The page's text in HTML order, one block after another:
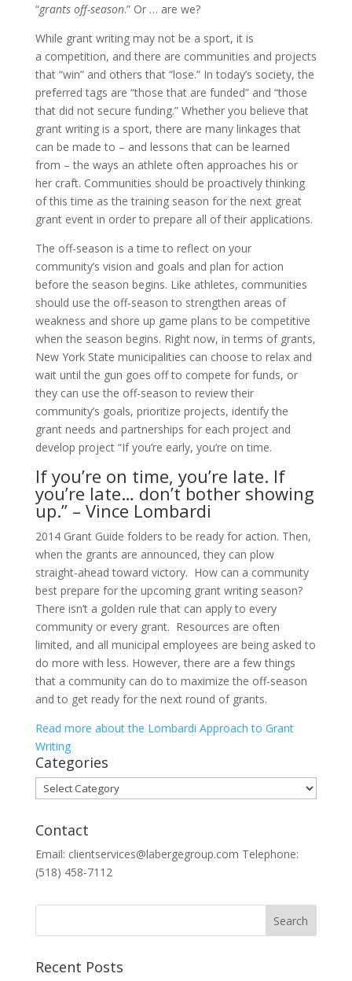
“grants off-season.” Or … are we?
While grant writing may not be a sport, it is
a competition, and there are communities and projects
that “win” and others that “lose.” In today’s society, the
preferred tags are “those that are funded” and “those
that did not secure funding.” Whether you believe that
grant writing is a sport, there are many linkages that
can be made to – and lessons that can be learned
from – the ways an athlete often approaches his or
her craft. Communities should be proactively thinking
of this time as the training season for the next great
grant event in order to prepare all of their applications.
The off-season is a time to reflect on your
community’s vision and goals and plan for action
before the season begins. Like athletes, communities
should use the off-season to strengthen areas of
weakness and shore up game plans to be competitive
when the season begins. Right now, in terms of grants,
New York State municipalities can choose to relax and
wait until the gun goes off to compete for funds, or
they can use the off-season to review their
community’s goals, prioritize projects, identify the
grant needs and partnerships for each project and
develop project “If you’re early, you’re on time.
If you’re on time, you’re late. If
you’re late… don’t bother showing
up.” – Vince Lombardi
2014 Grant Guide folders to be ready for action. Then,
when the grants are announced, they can plow
straight-ahead toward victory. How can a community
best prepare for the upcoming grant writing season?
There isn’t a golden rule that can apply to every
community or every grant. Resources are often
limited, and all municipal employees are being asked to
do more with less. However, there are a few things
that a community can do to maximize the off-season
and to get ready for the next round of grants.
Read more about the Lombardi Approach to Grant
Writing
Categories
Categories
Contact
Email: clientservices@labergegroup.com Telephone:
(518) 458-7112
Recent Posts